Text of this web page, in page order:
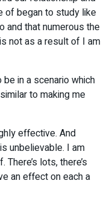
of began to study like
and that numerous the
not as a result of I am
in a scenario which
to making me
effective. And
unbelievable. I am
lots, there’s
an effect on each a